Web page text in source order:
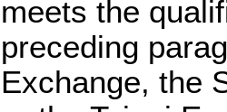
meets the
preceding
Exchange, the